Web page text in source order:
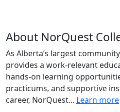
About NorQuest
As Alberta’s largest
provides a work-relevant
hands-on learning
practicums, and supportive
career, NorQuest... Learn more